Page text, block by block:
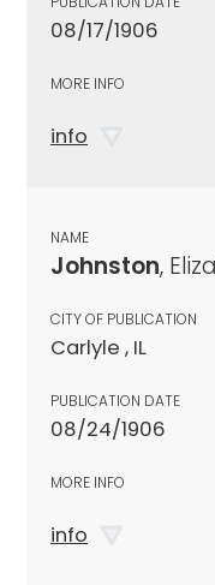
08/17/1906
MORE INFO
info
NAME
Johnston,
CITY OF PUBLICATION
Carlyle , IL
PUBLICATION DATE
08/24/1906
MORE INFO
info